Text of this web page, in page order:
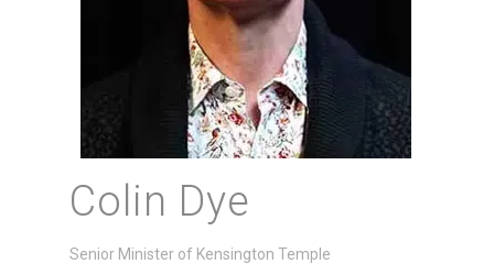
Colin Dye
Senior Minister of Kensington Temple